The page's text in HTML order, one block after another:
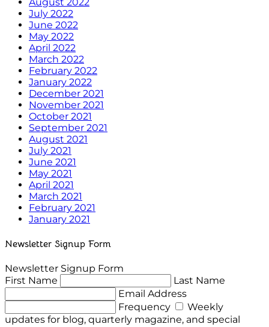
August 2022
July 2022
June 2022
May 2022
April 2022
March 2022
February 2022
January 2022
December 2021
November 2021
October 2021
September 2021
August 2021
July 2021
June 2021
May 2021
April 2021
March 2021
February 2021
January 2021
Newsletter Signup Form
Newsletter Signup Form
First Name
Last Name
Email Address
Frequency
Weekly
updates for blog, quarterly magazine, and special